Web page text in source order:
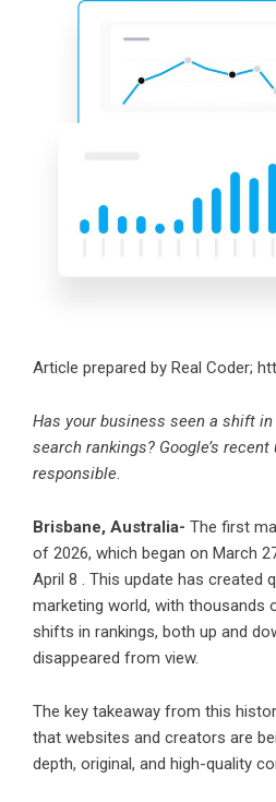
Article prepared by Real Coder;
Has your business seen a shift
search rankings? Google’s
responsible.
Brisbane, Australia- The first
of 2026, which began on March
April 8 . This update has created
marketing world, with thousands
shifts in rankings, both up and
disappeared from view.
The key takeaway from this
that websites and creators are
depth, original, and high-quality